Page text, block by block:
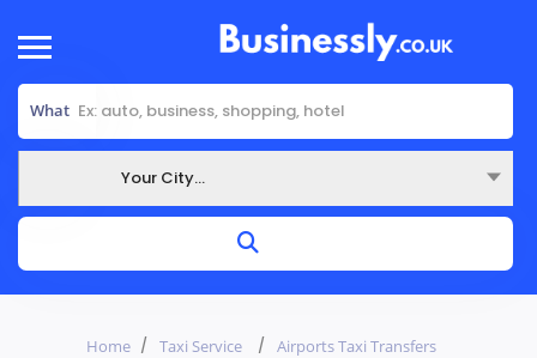
What
Your City...
Home Taxi Service Airports Taxi Transfers